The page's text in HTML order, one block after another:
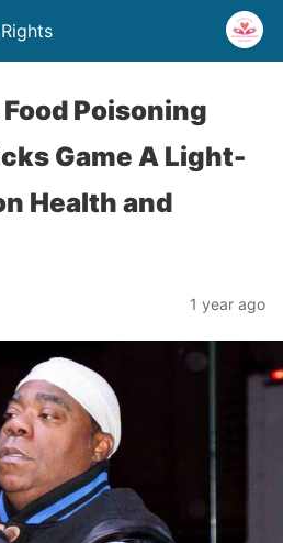
Poisoning
Game A Light-
Health and
1 year ago